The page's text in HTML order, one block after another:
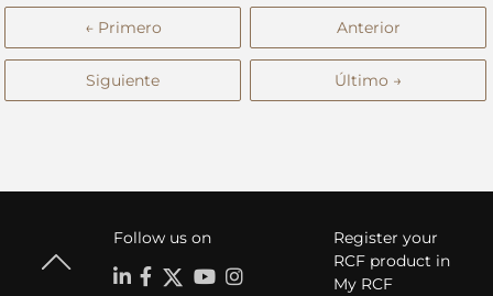
← Primero Anterior
Siguiente Último →
Follow us on
Register your
RCF product in
My RCF